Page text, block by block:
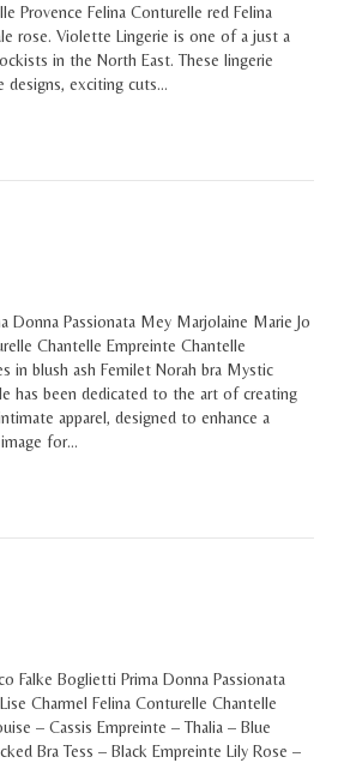
Provence Felina Conturelle red Felina
rose. Violette Lingerie is one of a just a
in the North East. These lingerie
designs, exciting cuts…
Donna Passionata Mey Marjolaine Marie Jo
Chantelle Empreinte Chantelle
in blush ash Femilet Norah bra Mystic
has been dedicated to the art of creating
apparel, designed to enhance a
for…
Falke Boglietti Prima Donna Passionata
Charmel Felina Conturelle Chantelle
– Cassis Empreinte – Thalia – Blue
Bra Tess – Black Empreinte Lily Rose –